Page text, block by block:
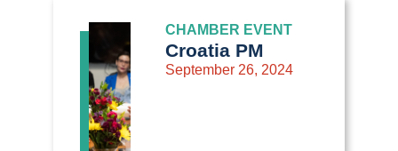
CHAMBER EVENT
Croatia PM
September 26, 2024